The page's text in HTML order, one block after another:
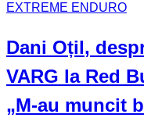
EXTREME ENDURO
Dani Oțil,
VARG la Red
„M-au muncit